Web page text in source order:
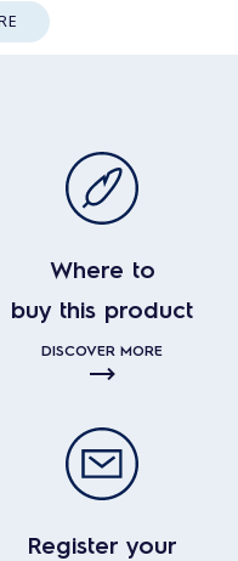
Where to
buy this product
DISCOVER MORE
Register your